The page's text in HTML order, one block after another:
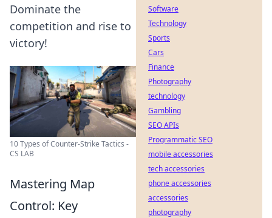
Dominate the
competition and rise to
victory!
10 Types of Counter-Strike Tactics -
CS LAB
Mastering Map
Control: Key
Software
Technology
Sports
Cars
Finance
Photography
technology
Gambling
SEO APIs
Programmatic SEO
mobile accessories
tech accessories
phone accessories
accessories
photography